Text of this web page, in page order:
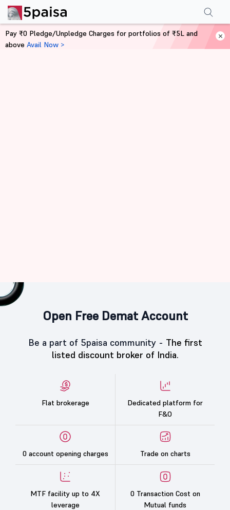
Open Free Demat Account
Be a part of 5paisa community - The first
listed discount broker of India.
Flat brokerage
Dedicated platform for
F&O
0 account opening charges Trade on charts
MTF facility up to 4X
leverage
0 Transaction Cost on
Mutual funds
Pay ₹0 Pledge/Unpledge Charges for portfolios of ₹5L and
above Avail Now >